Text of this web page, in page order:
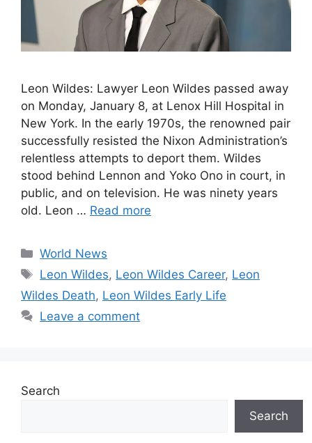
Leon Wildes: Lawyer Leon Wildes passed away
on Monday, January 8, at Lenox Hill Hospital in
New York. In the early 1970s, the renowned pair
successfully resisted the Nixon Administration’s
relentless attempts to deport them. Wildes
stood behind Lennon and Yoko Ono in court, in
public, and on television. He was ninety years
old. Leon … Read more
Categories
World News
Tags
Leon Wildes, Leon Wildes Career, Leon
Wildes Death, Leon Wildes Early Life
Leave a comment
Search
Search